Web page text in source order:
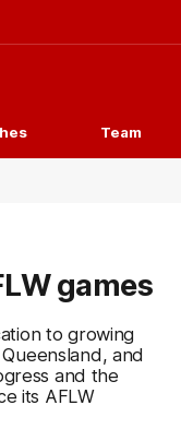
Team
games
to growing
and
and the
its AFLW